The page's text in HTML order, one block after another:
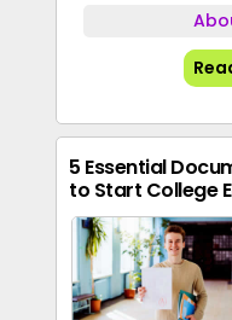
5 Essential
to Start College